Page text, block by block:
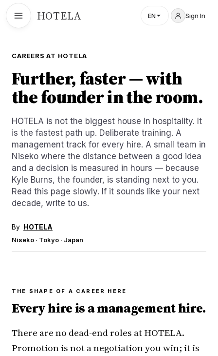
HOTELA EN Sign In
CAREERS AT HOTELA
Further, faster — with
the founder in the room.
HOTELA is not the biggest house in hospitality. It
is the fastest path up. Deliberate training. A
management track for every hire. A small team in
Niseko where the distance between a good idea
and a decision is measured in hours — because
Kyle Burns, the founder, is standing next to you.
Read this page slowly. If it sounds like your next
decade, write to us.
By HOTELA
Niseko · Tokyo · Japan
THE SHAPE OF A CAREER HERE
Every hire is a management hire.
There are no dead-end roles at HOTELA.
Promotion is not a negotiation you win; it is